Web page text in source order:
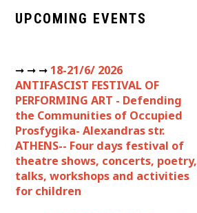
UPCOMING EVENTS
➞ ➞ ➞ 18-21/6/ 2026
ANTIFASCIST FESTIVAL OF
PERFORMING ART - Defending
the Communities of Occupied
Prosfygika- Alexandras str.
ATHENS-- Four days festival of
theatre shows, concerts, poetry,
talks, workshops and activities
for children